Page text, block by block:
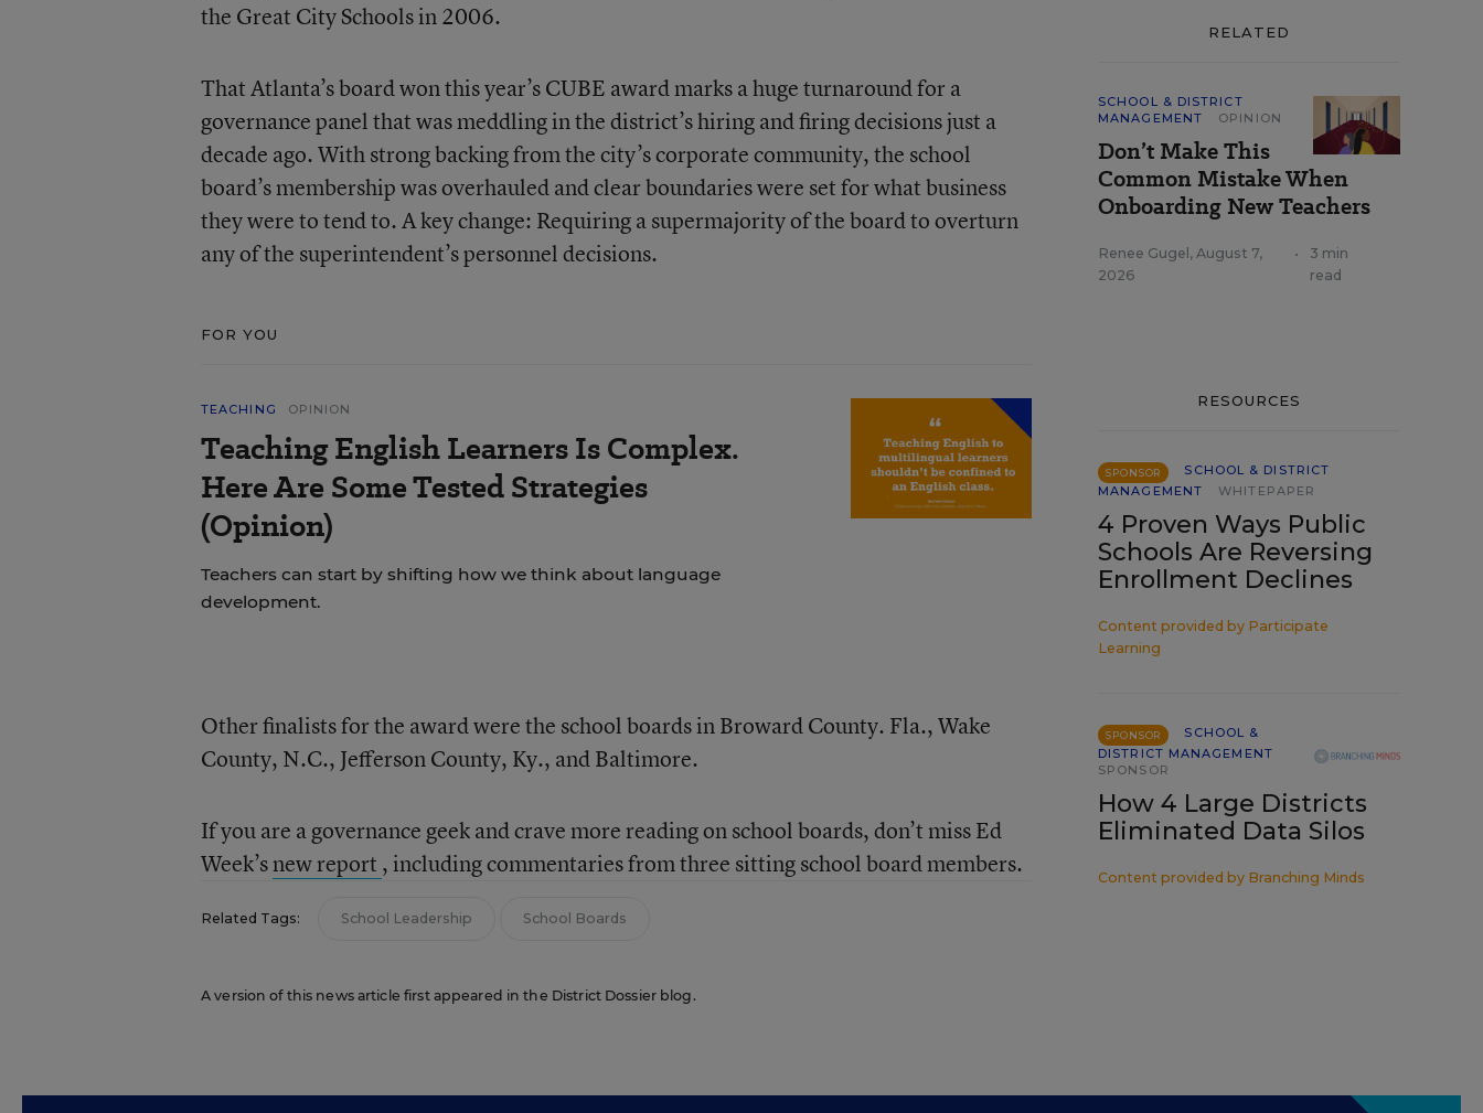
the Great City Schools in 2006.
That Atlanta’s board won this year’s CUBE award marks a huge turnaround for a
governance panel that was meddling in the district’s hiring and firing decisions just a
decade ago. With strong backing from the city’s corporate community, the school
board’s membership was overhauled and clear boundaries were set for what business
they were to tend to. A key change: Requiring a supermajority of the board to overturn
any of the superintendent’s personnel decisions.
FOR YOU
TEACHING OPINION
Teaching English Learners Is Complex.
Here Are Some Tested Strategies
(Opinion)
Teachers can start by shifting how we think about language
development.
Other finalists for the award were the school boards in Broward County. Fla., Wake
County, N.C., Jefferson County, Ky., and Baltimore.
If you are a governance geek and crave more reading on school boards, don’t miss Ed
Week’snew report , including commentaries from three sitting school board members.
Related Tags: School Leadership School Boards
A version of this news article first appeared in the District Dossier blog.
RELATED
SCHOOL & DISTRICT
MANAGEMENT
OPINION
Don’t Make This
Common Mistake When
Onboarding New Teachers
Renee Gugel , August 7,
2026
•
3 min
read
RESOURCES
SPONSOR
SCHOOL & DISTRICT
MANAGEMENT
WHITEPAPER
4 Proven Ways Public
Schools Are Reversing
Enrollment Declines
Content provided by Participate
Learning
SPONSOR
SCHOOL &
DISTRICT MANAGEMENT
SPONSOR
How 4 Large Districts
Eliminated Data Silos
Content provided by Branching Minds